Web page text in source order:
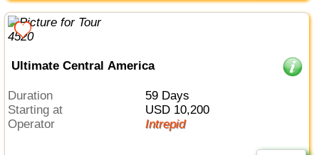
Ultimate Central America
Duration
59 Days
Starting at
USD 10,200
Operator
Intrepid